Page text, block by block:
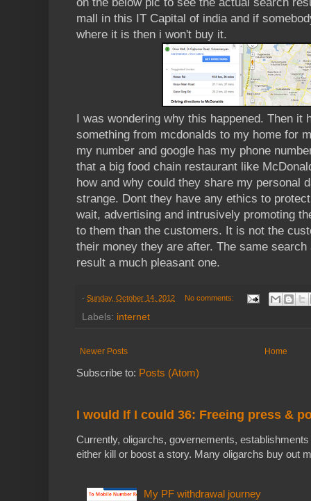
mall in this IT Capital of india and if
where it is then i won't buy it.
I was wondering why this happened. Then
something from mcdonalds to my home for
my number and google has my phone
that a big food chain restaurant like
how and why could they share my personal
strange. Dont they have any ethics to
wait, advertising and intrusively promoting
to them than the customers. It is not the
their money they are after. The same
result a much pleasant one.
- Sunday, October 14, 2012 No comments:
Labels: internet
Newer Posts Home
Subscribe to: Posts (Atom)
I would If I could 36: Freeing press &
Currently, oligarchs, governements,
either kill or boost a story. Many oligarchs buy out
My PF withdrawal journey